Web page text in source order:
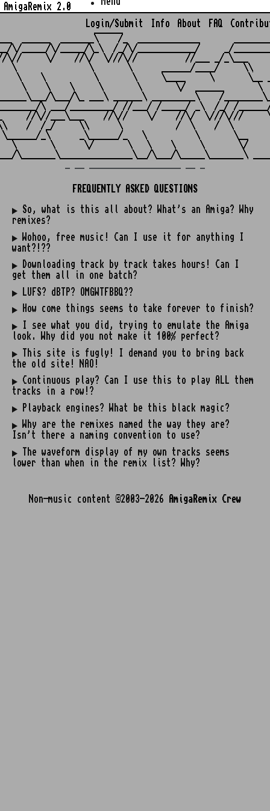
AmigaRemix 2.0
Login/Submit Info About FAQ
______
______  _______\    /_  _____________
\/_____/\/_____/\_\  /_/\/____________/     _/
//\//     \/    //\/  \///\//          //___ _/_\___
\       \      ______/____/     \\
\    \          \       \     \____     \       \__
\    \    \     \       \       \/  ______       \
\___/\_ ___\ ______\ _________\    /
\ ___/_________/ //___/ /_____/ _\  /_/ /
//\//___\___    //\//    \/    //\/  \///\///
/  /_/     \\      \           /  \    /  \
_\      _\______/_   \          \       \__
\       \      \/       \   \    \     \       \/
FREQUENTLY ASKED QUESTIONS
So, what is this all about? What's an Amiga? Why
remixes?
Wohoo, free music! Can I use it for anything I
want?!??
Downloading track by track takes hours! Can I
get them all in one batch?
LUFS? dBTP? OMGWTFBBQ??
How come things seems to take forever to finish?
I see what you did, trying to emulate the Amiga
look. Why did you not make it 100% perfect?
This site is fugly! I demand you to bring back
the old site! NAO!
Continuous play? Can I use this to play ALL them
tracks in a row!?
Playback engines? What be this black magic?
Why are the remixes named the way they are?
Isn't there a naming convention to use?
The waveform display of my own tracks seems
lower than when in the remix list? Why?
Non-music content ©2003-2026 AmigaRemix Crew